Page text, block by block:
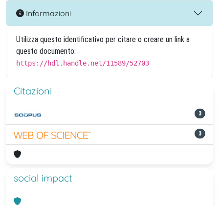
Informazioni
Utilizza questo identificativo per citare o creare un link a
questo documento:
https://hdl.handle.net/11589/52703
Citazioni
3
3
social impact